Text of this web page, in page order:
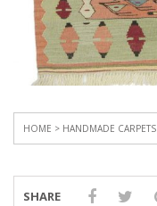
HOME > HANDMADE CARPETS
SHARE